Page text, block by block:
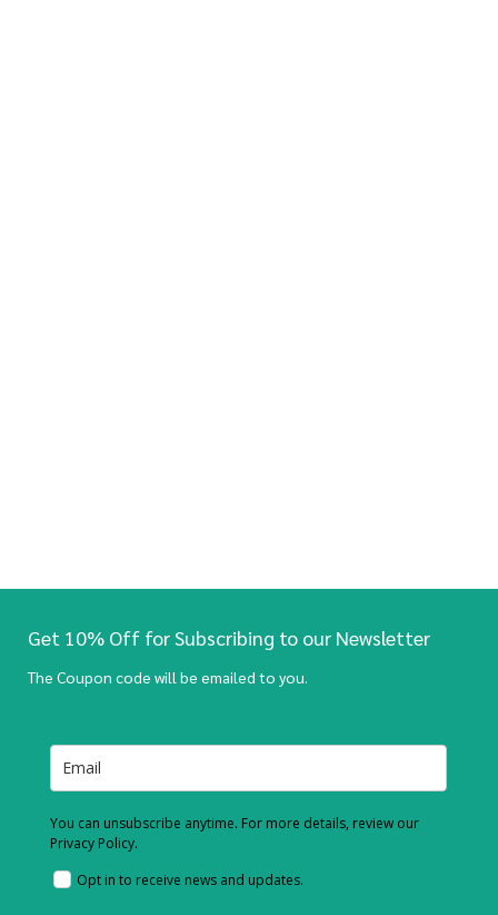
Get 10% Off for Subscribing to our Newsletter
The Coupon code will be emailed to you.
You can unsubscribe anytime. For more details, review our
Privacy Policy.
Opt in to receive news and updates.